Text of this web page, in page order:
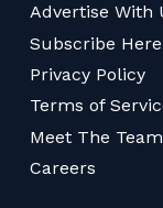
Advertise With
Subscribe Here
Privacy Policy
Terms of
Meet The Team
Careers